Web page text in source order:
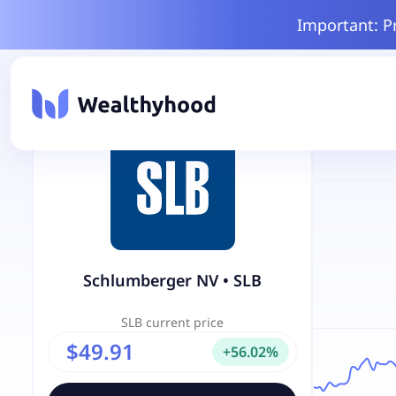
Important:
Schlumberger NV• SLB
SLB current price
$49.91 +56.02%